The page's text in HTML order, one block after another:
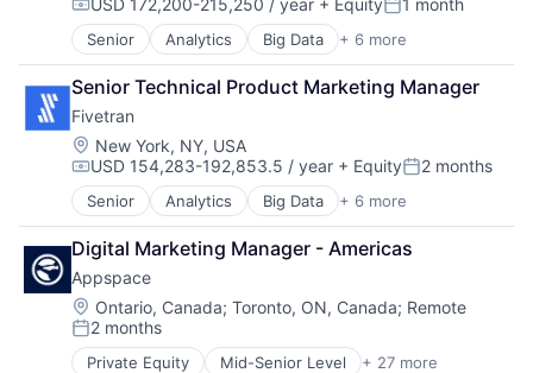
Mobile
Mobile Apps
Other Commercial Services
Platform
Point of Sale
Retail
Retail Sales
Retail Technology
SaaS
Shopping
Software
Software Development
Technology
Software
Compensation:
USD 172,200-215,250 / year + EquityPosted:
1 month
Senior Analytics Big Data + 6 more
Cloud Data Services
Data & Analytics
Data Integration
Enterprise Software
SaaS
Software
Senior Technical Product Marketing Manager
Fivetran
Location:
New York, NY, USA
Compensation:
USD 154,283-192,853.5 / year + EquityPosted:
2 months
Senior Analytics Big Data + 6 more
Cloud Data Services
Data & Analytics
Data Integration
Enterprise Software
SaaS
Software
Digital Marketing Manager - Americas
Appspace
Location:
Ontario, Canada; Toronto, ON, Canada; Remote
Posted:
2 months
Private Equity Mid-Senior Level + 27 more